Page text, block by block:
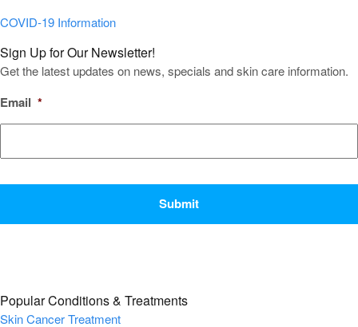
COVID-19 Information
Sign Up for Our Newsletter!
Get the latest updates on news, specials and skin care information.
Email *
Popular Conditions & Treatments
Skin Cancer Treatment